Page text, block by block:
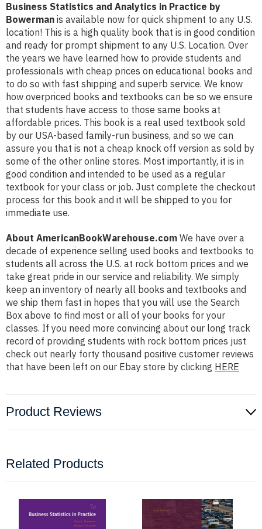
Business Statistics and Analytics in Practice by
Bowerman is available now for quick shipment to any U.S.
location! This is a high quality book that is in good condition
and ready for prompt shipment to any U.S. Location. Over
the years we have learned how to provide students and
professionals with cheap prices on educational books and
to do so with fast shipping and superb service. We know
how overpriced books and textbooks can be so we ensure
that students have access to those same books at
affordable prices. This book is a real used textbook sold
by our USA-based family-run business, and so we can
assure you that is not a cheap knock off version as sold by
some of the other online stores. Most importantly, it is in
good condition and intended to be used as a regular
textbook for your class or job. Just complete the checkout
process for this book and it will be shipped to you for
immediate use.
About AmericanBookWarehouse.com We have over a
decade of experience selling used books and textbooks to
students all across the U.S. at rock bottom prices and we
take great pride in our service and reliability. We simply
keep an inventory of nearly all books and textbooks and
we ship them fast in hopes that you will use the Search
Box above to find most or all of your books for your
classes. If you need more convincing about our long track
record of providing students with rock bottom prices just
check out nearly forty thousand positive customer reviews
that have been left on our Ebay store by clicking HERE
Product Reviews
Related Products